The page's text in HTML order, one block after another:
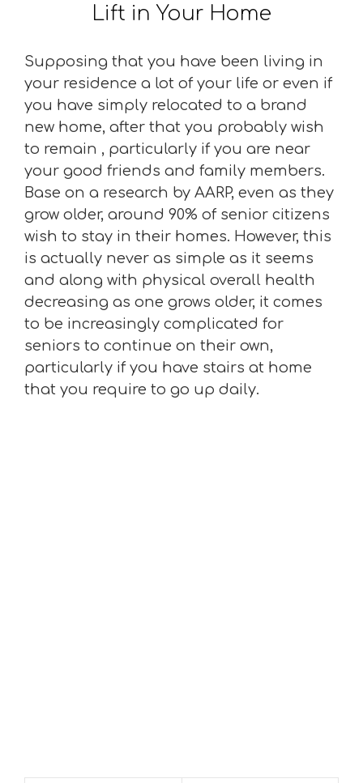
Lift in Your Home
Supposing that you have been living in
your residence a lot of your life or even if
you have simply relocated to a brand
new home, after that you probably wish
to remain , particularly if you are near
your good friends and family members.
Base on a research by AARP, even as they
grow older, around 90% of senior citizens
wish to stay in their homes. However, this
is actually never as simple as it seems
and along with physical overall health
decreasing as one grows older, it comes
to be increasingly complicated for
seniors to continue on their own,
particularly if you have stairs at home
that you require to go up daily.